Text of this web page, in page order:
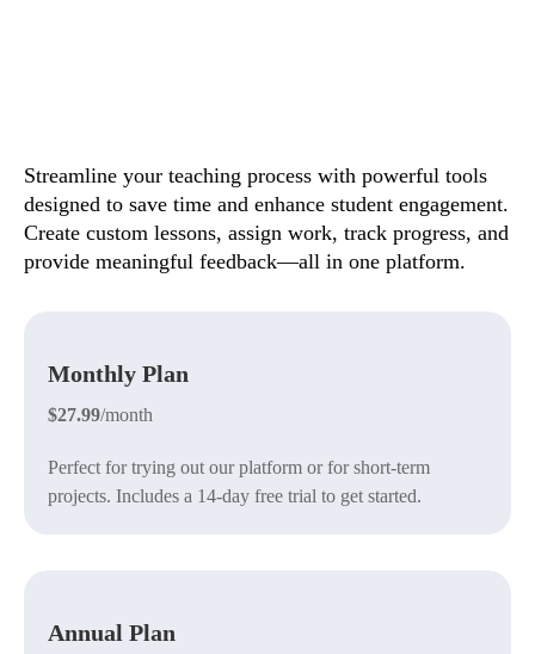
Streamline your teaching process with powerful tools
designed to save time and enhance student engagement.
Create custom lessons, assign work, track progress, and
provide meaningful feedback—all in one platform.
Monthly Plan
$27.99/month
Perfect for trying out our platform or for short-term
projects. Includes a 14-day free trial to get started.
Annual Plan